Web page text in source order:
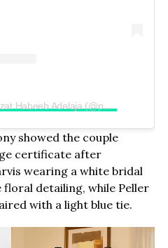
A post shared by Hamzat Habeeb Adelaja (@peller089)
showed the couple
certificate after
wearing a white bridal
detailing, while Peller
with a light blue tie.